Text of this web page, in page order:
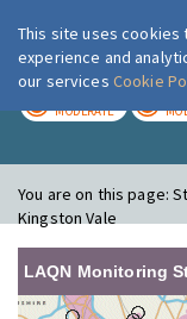
MODERATE
You are on this page:
Kingston Vale
LAQN Monitoring
This site uses
experience and
our services Cookie